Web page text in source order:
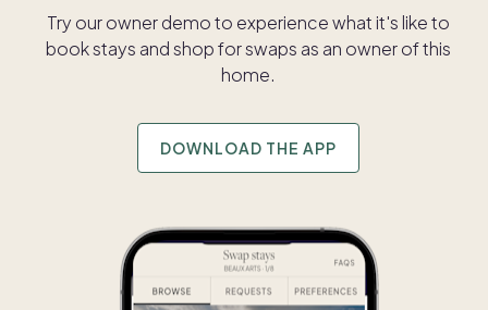
Try our owner demo to experience what it's like to
book stays and shop for swaps as an owner of this
home.
DOWNLOAD THE APP